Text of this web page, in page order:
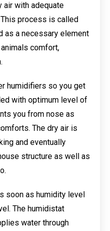
air with adequate
process is called
as a necessary element
comfort,
humidifiers so you get
with optimum level of
you from nose as
The dry air is
and eventually
structure as well as
soon as humidity level
The humidistat
water through